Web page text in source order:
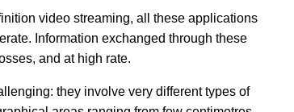
video streaming, all these applications
Information exchanged through these
and at high rate.
they involve very different types of